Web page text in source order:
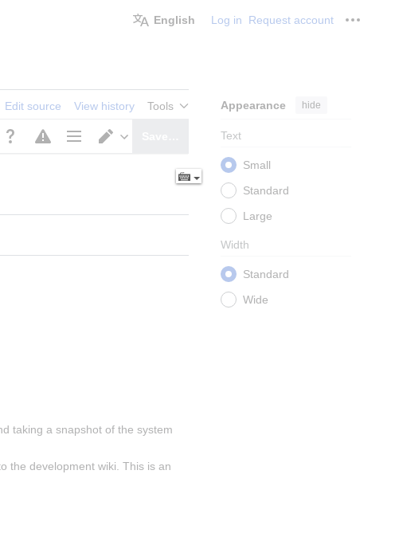
English Log in Request account
Edit source View history Tools Appearance hide
Text
Small
Standard
Large
Width
Standard
Wide
taking a snapshot of the system
the development wiki. This is an